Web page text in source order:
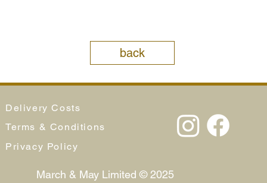
back
Delivery Costs
Terms & Conditions
Privacy Policy
March & May Limited © 2025